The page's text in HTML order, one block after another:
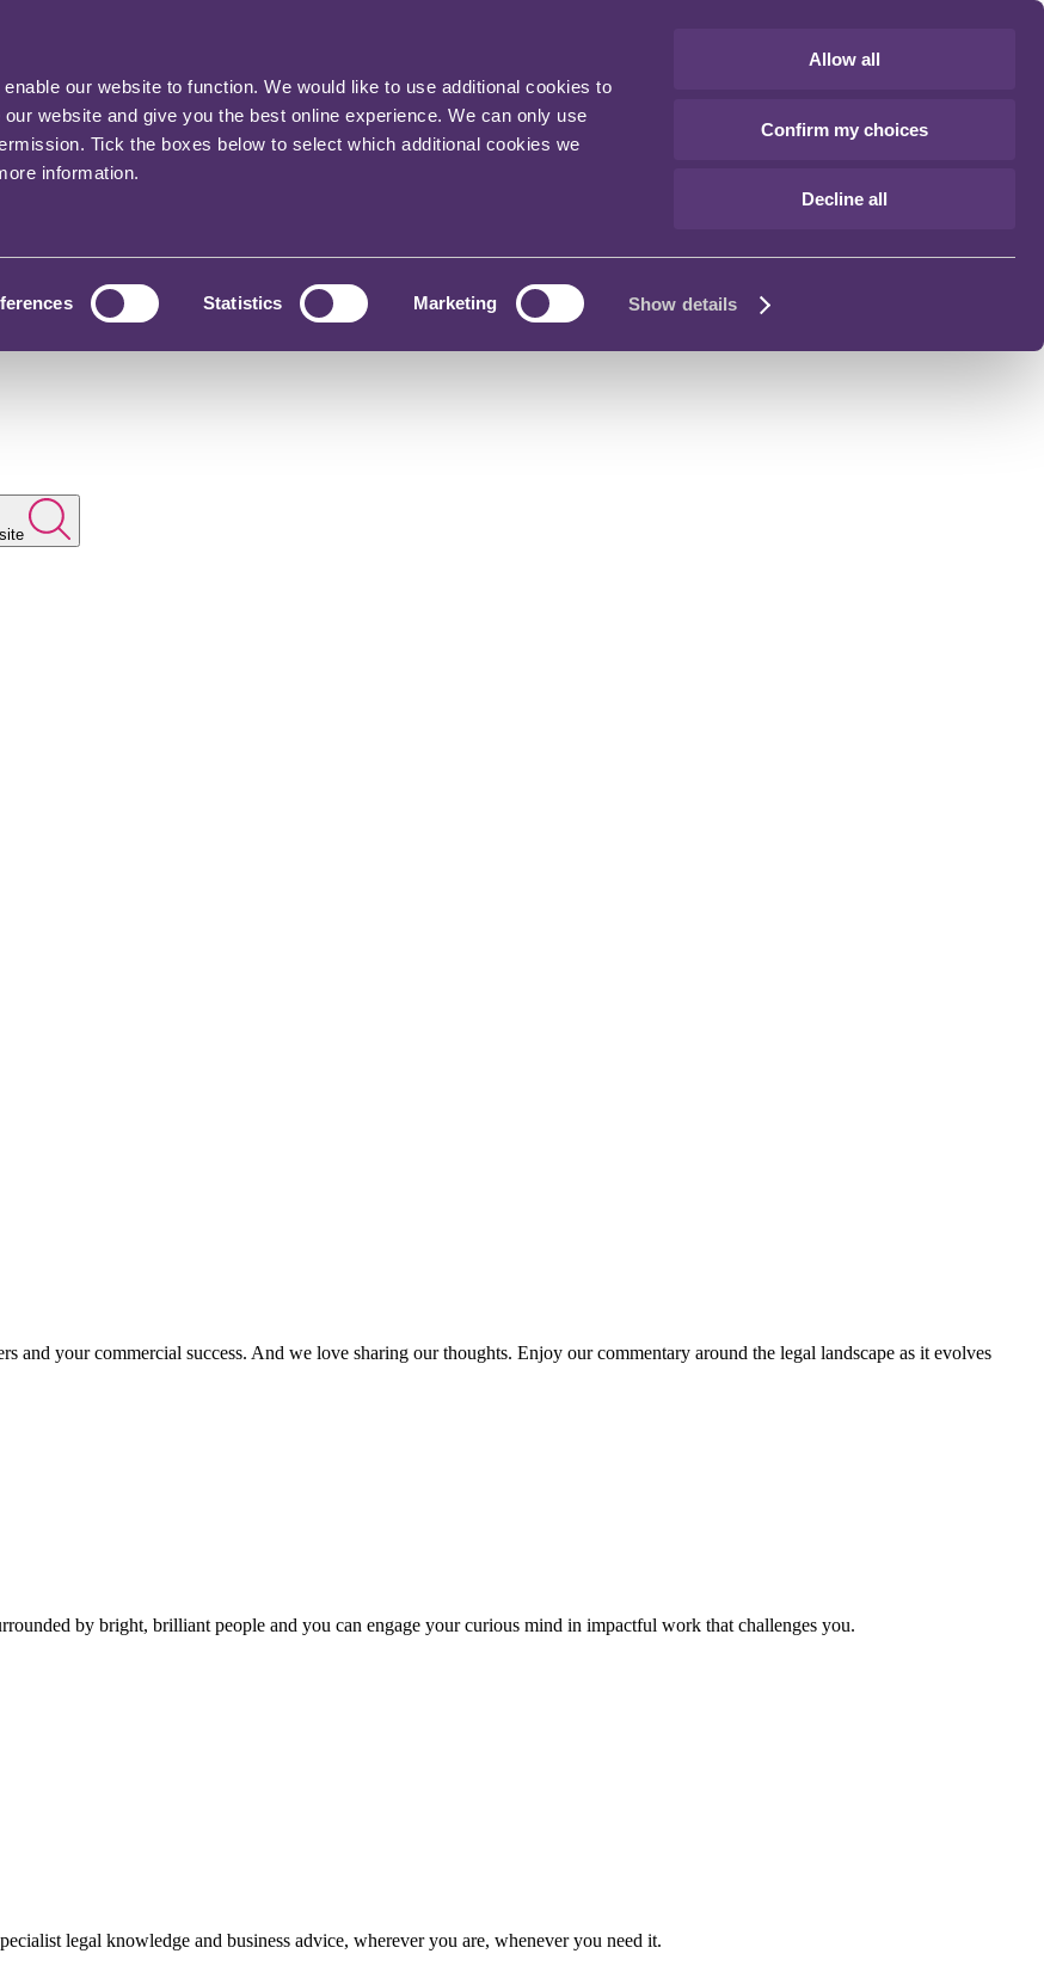
our website to function. We would like to use additional cookies to
website and give you the best online experience. We can only use
Tick the boxes below to select which additional cookies we
information.
Statistics Marketing Show details
Allow all
Confirm my choices
Decline all
your commercial success. And we love sharing our thoughts. Enjoy our commentary around the legal landscape as it evolves
by bright, brilliant people and you can engage your curious mind in impactful work that challenges you.
legal knowledge and business advice, wherever you are, whenever you need it.